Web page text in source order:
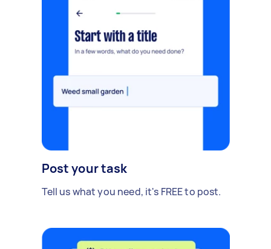
Post your task
Tell us what you need, it's FREE to post.